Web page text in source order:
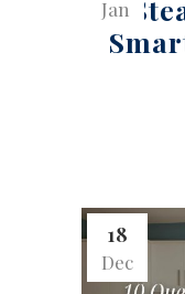
Jan
A
18
Dec